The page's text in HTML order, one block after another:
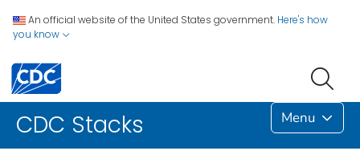
An official website of the United States government. Here's how
you know
CDC Stacks Menu